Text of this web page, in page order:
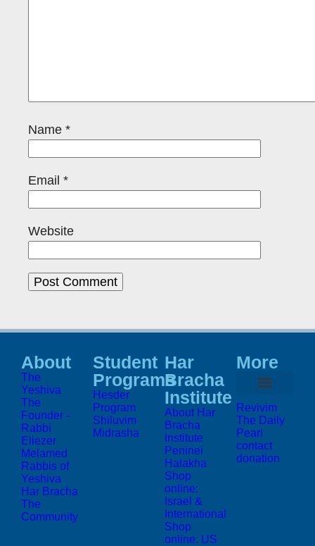
Name *
Email *
Website
About
The
Yeshiva
The
Founder -
Rabbi
Eliezer
Melamed
Rabbis of
Yeshiva
Har Bracha
The
Community
Student
Programs
Hesder
Program
Shiluvim
Midrasha
Har
Bracha
Institute
About Har
Bracha
Institute
Peninei
Halakha
Shop
online:
Israel &
International
Shop
online: US
More
Revivim
The Daily
Pearl
contact
donation